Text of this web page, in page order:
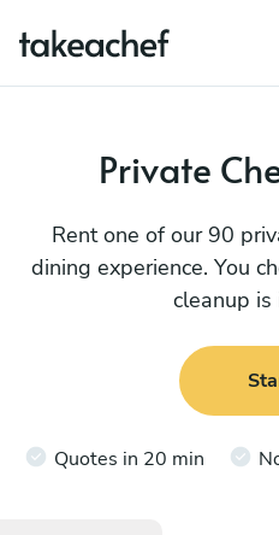
Private
Rent one of our 90
dining experience. You
cleanup is
Quotes in 20 min